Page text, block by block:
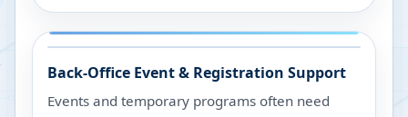
Back-Office Event & Registration Support
Events and temporary programs often need